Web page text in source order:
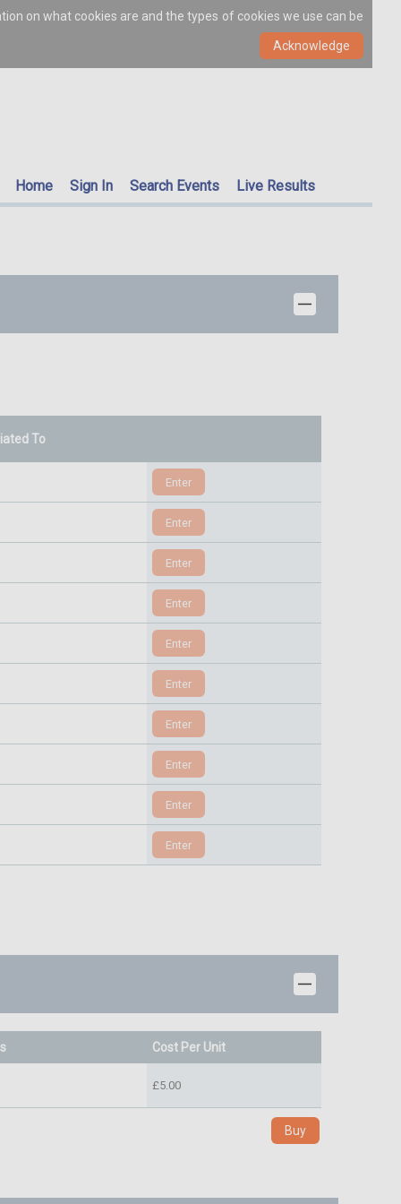
on what cookies are and the types of cookies we use can be
Home Sign In Search Events Live Results
To
Cost Per Unit
£5.00
Buy